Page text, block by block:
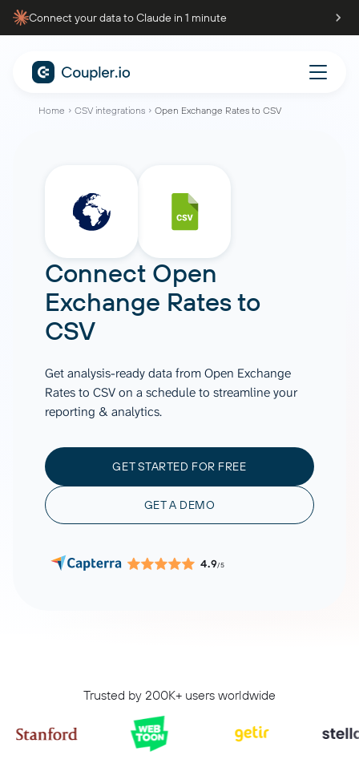
Connect your data to Claude in 1 minute
Home CSV integrations Open Exchange Rates to CSV
Connect Open
Exchange Ratesto
CSV
Get analysis-ready data from Open Exchange
Rates to CSV on a schedule to streamline your
reporting & analytics.
GET STARTED FOR FREE
GET A DEMO
4.9/5
Trusted by 200K+ users worldwide